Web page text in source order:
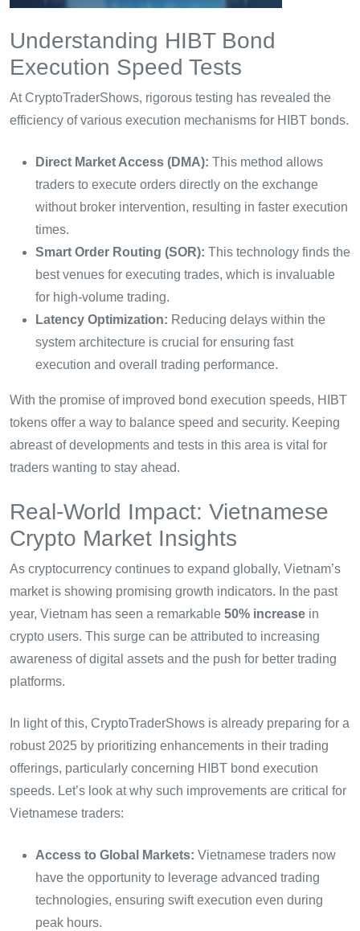
Understanding HIBT Bond
Execution Speed Tests
At CryptoTraderShows, rigorous testing has revealed the
efficiency of various execution mechanisms for HIBT bonds.
Direct Market Access (DMA): This method allows
traders to execute orders directly on the exchange
without broker intervention, resulting in faster execution
times.
Smart Order Routing (SOR): This technology finds the
best venues for executing trades, which is invaluable
for high-volume trading.
Latency Optimization: Reducing delays within the
system architecture is crucial for ensuring fast
execution and overall trading performance.
With the promise of improved bond execution speeds, HIBT
tokens offer a way to balance speed and security. Keeping
abreast of developments and tests in this area is vital for
traders wanting to stay ahead.
Real-World Impact: Vietnamese
Crypto Market Insights
As cryptocurrency continues to expand globally, Vietnam’s
market is showing promising growth indicators. In the past
year, Vietnam has seen a remarkable 50% increase in
crypto users. This surge can be attributed to increasing
awareness of digital assets and the push for better trading
platforms.
In light of this, CryptoTraderShows is already preparing for a
robust 2025 by prioritizing enhancements in their trading
offerings, particularly concerning HIBT bond execution
speeds. Let’s look at why such improvements are critical for
Vietnamese traders:
Access to Global Markets: Vietnamese traders now
have the opportunity to leverage advanced trading
technologies, ensuring swift execution even during
peak hours.